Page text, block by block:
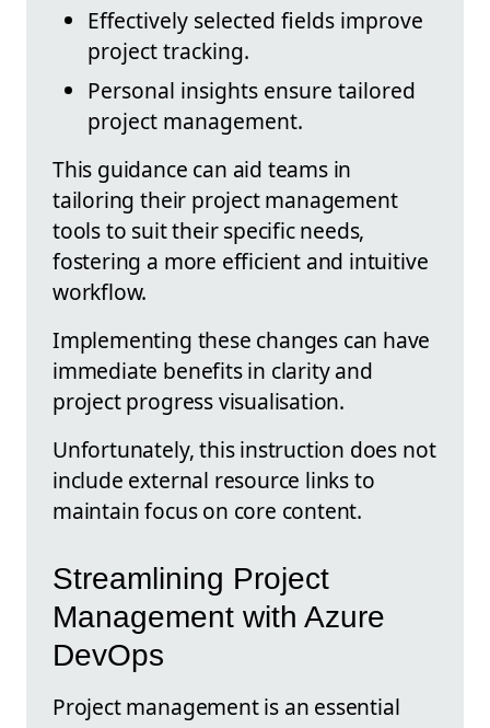
Effectively selected fields improve
project tracking.
Personal insights ensure tailored
project management.
This guidance can aid teams in
tailoring their project management
tools to suit their specific needs,
fostering a more efficient and intuitive
workflow.
Implementing these changes can have
immediate benefits in clarity and
project progress visualisation.
Unfortunately, this instruction does not
include external resource links to
maintain focus on core content.
Streamlining Project
Management with Azure
DevOps
Project management is an essential